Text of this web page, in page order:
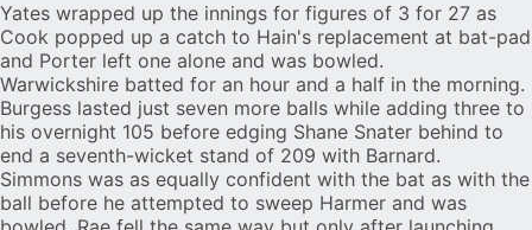
Yates wrapped up the innings for figures of 3 for 27 as
Cook popped up a catch to Hain's replacement at bat-pad
and Porter left one alone and was bowled.
Warwickshire batted for an hour and a half in the morning.
Burgess lasted just seven more balls while adding three to
his overnight 105 before edging Shane Snater behind to
end a seventh-wicket stand of 209 with Barnard.
Simmons was as equally confident with the bat as with the
ball before he attempted to sweep Harmer and was